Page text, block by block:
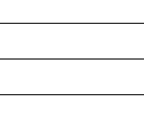
available through the
at the training sessions
to enhance specific aspects